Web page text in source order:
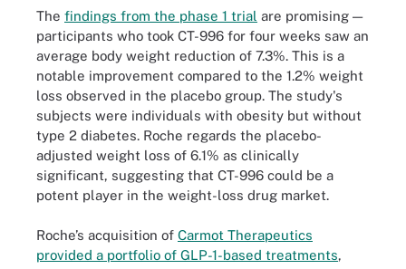
The findings from the phase 1 trial are promising —
participants who took CT-996 for four weeks saw an
average body weight reduction of 7.3%. This is a
notable improvement compared to the 1.2% weight
loss observed in the placebo group. The study's
subjects were individuals with obesity but without
type 2 diabetes. Roche regards the placebo-
adjusted weight loss of 6.1% as clinically
significant, suggesting that CT-996 could be a
potent player in the weight-loss drug market.
Roche’s acquisition of Carmot Therapeutics
provided a portfolio of GLP-1-based treatments,